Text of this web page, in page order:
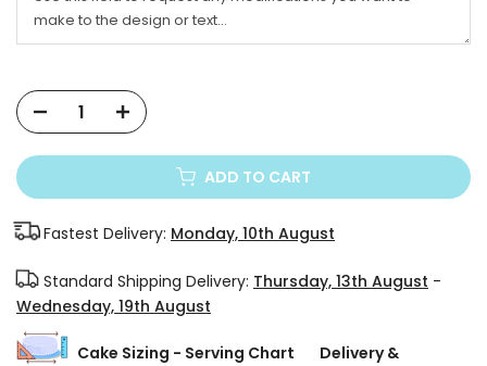
ADD TO CART
Fastest Delivery: Monday, 10th August
Standard Shipping Delivery: Thursday, 13th August -
Wednesday, 19th August
Cake Sizing - Serving Chart
Delivery &